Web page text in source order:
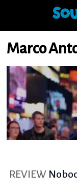
Marco
REVIEW